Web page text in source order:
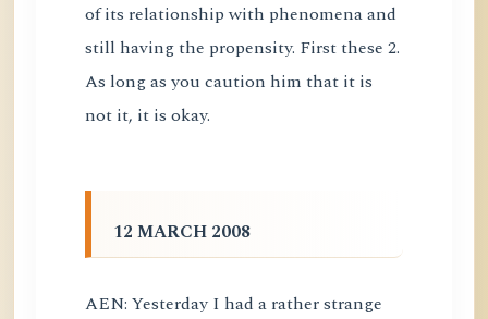
of its relationship with phenomena and
still having the propensity. First these 2.
As long as you caution him that it is
not it, it is okay.
12 MARCH 2008
AEN: Yesterday I had a rather strange